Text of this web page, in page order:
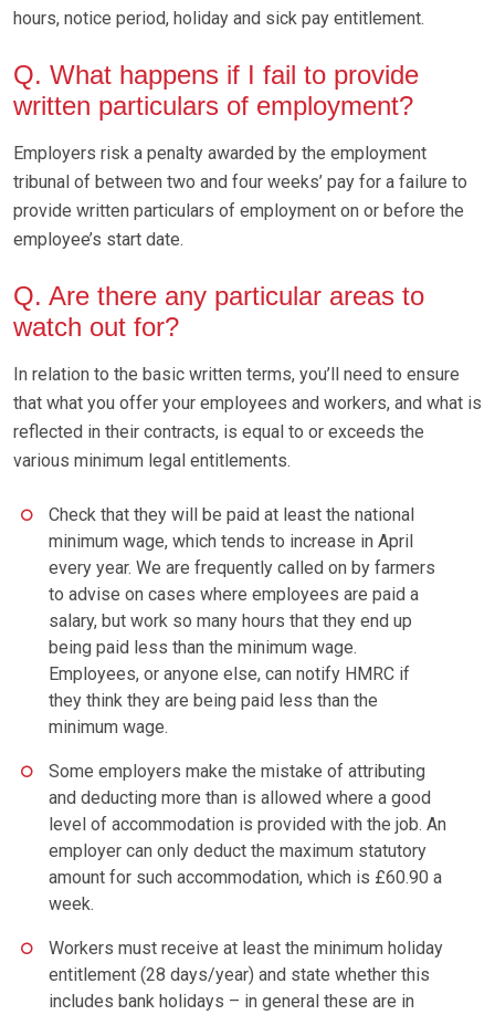
hours, notice period, holiday and sick pay entitlement.
Q. What happens if I fail to provide
written particulars of employment?
Employers risk a penalty awarded by the employment
tribunal of between two and four weeks’ pay for a failure to
provide written particulars of employment on or before the
employee’s start date.
Q. Are there any particular areas to
watch out for?
In relation to the basic written terms, you’ll need to ensure
that what you offer your employees and workers, and what is
reflected in their contracts, is equal to or exceeds the
various minimum legal entitlements.
Check that they will be paid at least the national
minimum wage, which tends to increase in April
every year. We are frequently called on by farmers
to advise on cases where employees are paid a
salary, but work so many hours that they end up
being paid less than the minimum wage.
Employees, or anyone else, can notify HMRC if
they think they are being paid less than the
minimum wage.
Some employers make the mistake of attributing
and deducting more than is allowed where a good
level of accommodation is provided with the job. An
employer can only deduct the maximum statutory
amount for such accommodation, which is £60.90 a
week.
Workers must receive at least the minimum holiday
entitlement (28 days/year) and state whether this
includes bank holidays – in general these are in